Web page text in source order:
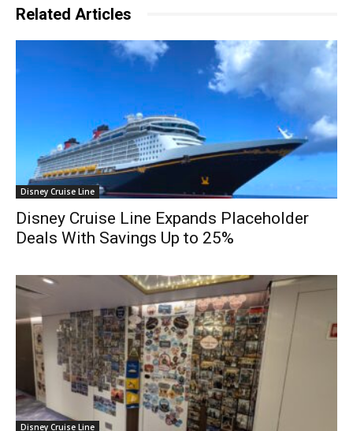
Related Articles
Disney Cruise Line
Disney Cruise Line Expands Placeholder
Deals With Savings Up to 25%
Disney Cruise Line